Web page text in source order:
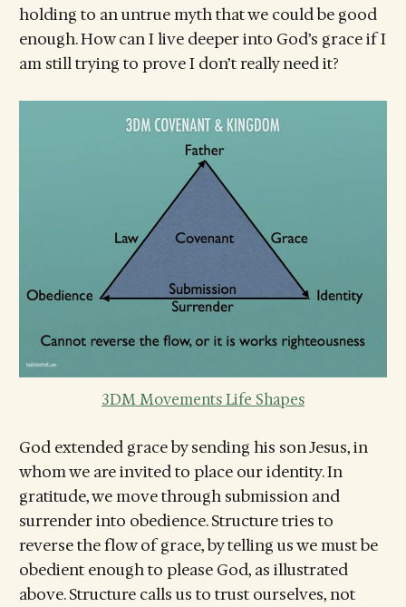
holding to an untrue myth that we could be good
enough. How can I live deeper into God’s grace if I
am still trying to prove I don’t really need it?
3DM Movements Life Shapes
God extended grace by sending his son Jesus, in
whom we are invited to place our identity. In
gratitude, we move through submission and
surrender into obedience. Structure tries to
reverse the flow of grace, by telling us we must be
obedient enough to please God, as illustrated
above. Structure calls us to trust ourselves, not